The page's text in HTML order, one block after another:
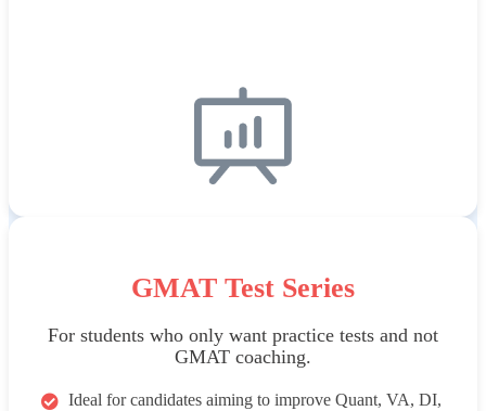
GMAT Test Series
For students who only want practice tests and not
GMAT coaching.
Ideal for candidates aiming to improve Quant, VA, DI,